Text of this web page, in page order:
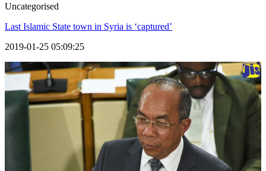
Uncategorised
Last Islamic State town in Syria is ‘captured’
2019-01-25 05:09:25